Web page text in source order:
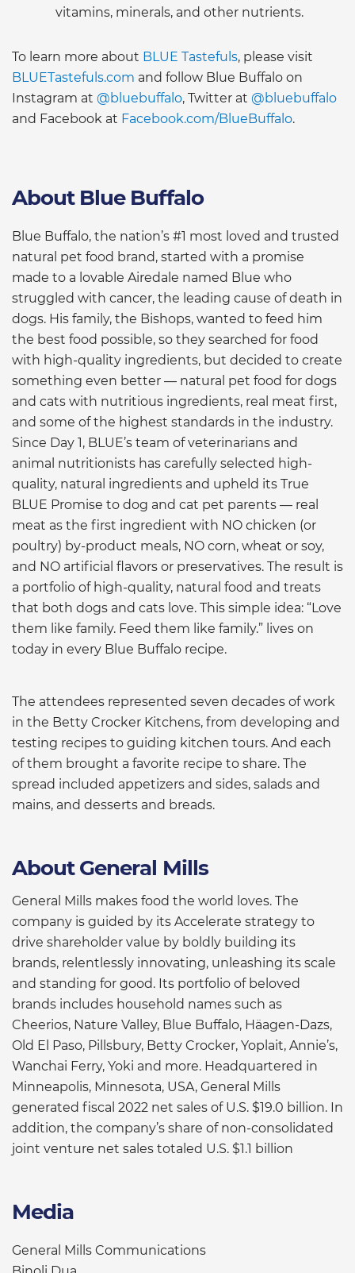
vitamins, minerals, and other nutrients.
To learn more about BLUE Tastefuls, please visit
BLUETastefuls.com and follow Blue Buffalo on
Instagram at @bluebuffalo, Twitter at @bluebuffalo
and Facebook at Facebook.com/BlueBuffalo.
About Blue Buffalo
Blue Buffalo, the nation’s #1 most loved and trusted
natural pet food brand, started with a promise
made to a lovable Airedale named Blue who
struggled with cancer, the leading cause of death in
dogs. His family, the Bishops, wanted to feed him
the best food possible, so they searched for food
with high-quality ingredients, but decided to create
something even better — natural pet food for dogs
and cats with nutritious ingredients, real meat first,
and some of the highest standards in the industry.
Since Day 1, BLUE’s team of veterinarians and
animal nutritionists has carefully selected high-
quality, natural ingredients and upheld its True
BLUE Promise to dog and cat pet parents — real
meat as the first ingredient with NO chicken (or
poultry) by-product meals, NO corn, wheat or soy,
and NO artificial flavors or preservatives. The result is
a portfolio of high-quality, natural food and treats
that both dogs and cats love. This simple idea: “Love
them like family. Feed them like family.” lives on
today in every Blue Buffalo recipe.
The attendees represented seven decades of work
in the Betty Crocker Kitchens, from developing and
testing recipes to guiding kitchen tours. And each
of them brought a favorite recipe to share. The
spread included appetizers and sides, salads and
mains, and desserts and breads.
About General Mills
General Mills makes food the world loves. The
company is guided by its Accelerate strategy to
drive shareholder value by boldly building its
brands, relentlessly innovating, unleashing its scale
and standing for good. Its portfolio of beloved
brands includes household names such as
Cheerios, Nature Valley, Blue Buffalo, Häagen-Dazs,
Old El Paso, Pillsbury, Betty Crocker, Yoplait, Annie’s,
Wanchai Ferry, Yoki and more. Headquartered in
Minneapolis, Minnesota, USA, General Mills
generated fiscal 2022 net sales of U.S. $19.0 billion. In
addition, the company’s share of non-consolidated
joint venture net sales totaled U.S. $1.1 billion
Media
General Mills Communications